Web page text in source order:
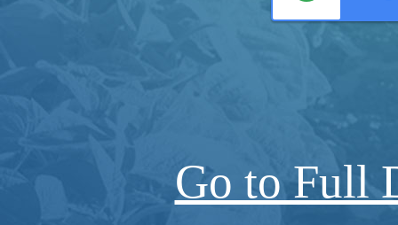
Go to Full